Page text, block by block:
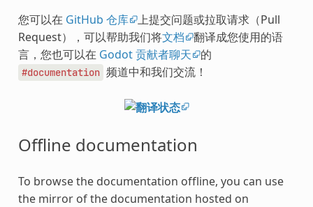
您可以在 GitHub 仓库 上提交问题或拉取请求（Pull
Request），可以帮助我们将文档
翻译成您使用的语
言，您也可以在 Godot 贡献者聊天 的
#documentation 频道中和我们交流！
Offline documentation
To browse the documentation offline, you can use
the mirror of the documentation hosted on